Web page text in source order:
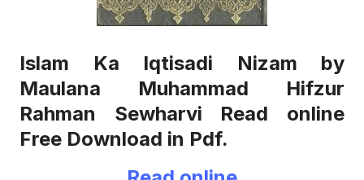
Islam Ka Iqtisadi Nizam by
Maulana Muhammad Hifzur
Rahman Sewharvi Read online
Free Download in Pdf.